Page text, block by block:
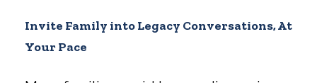
Invite Family into Legacy Conversations, At
Your Pace